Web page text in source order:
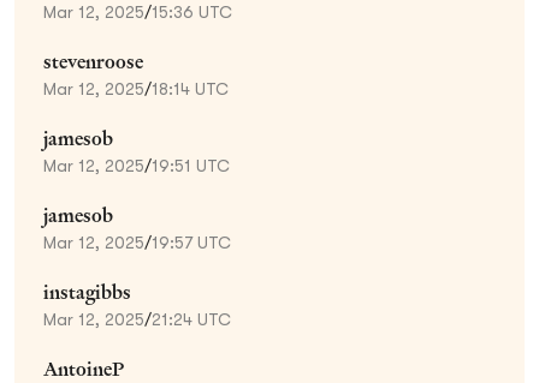
Mar 12, 2025/15:36 UTC
stevenroose
Mar 12, 2025/18:14 UTC
jamesob
Mar 12, 2025/19:51 UTC
jamesob
Mar 12, 2025/19:57 UTC
instagibbs
Mar 12, 2025/21:24 UTC
AntoineP